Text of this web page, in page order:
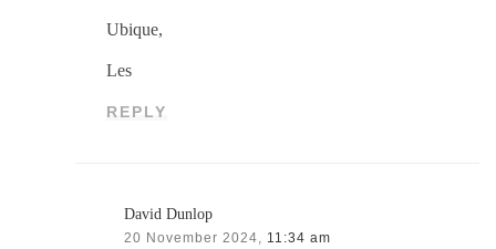
Ubique,
Les
REPLY
David Dunlop
20 November 2024, 11:34 am